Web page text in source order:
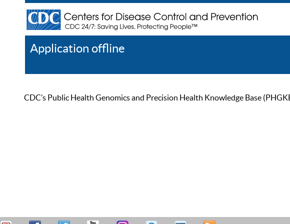
Application offline
CDC’s Public Health Genomics and Precision Health Knowledge Base